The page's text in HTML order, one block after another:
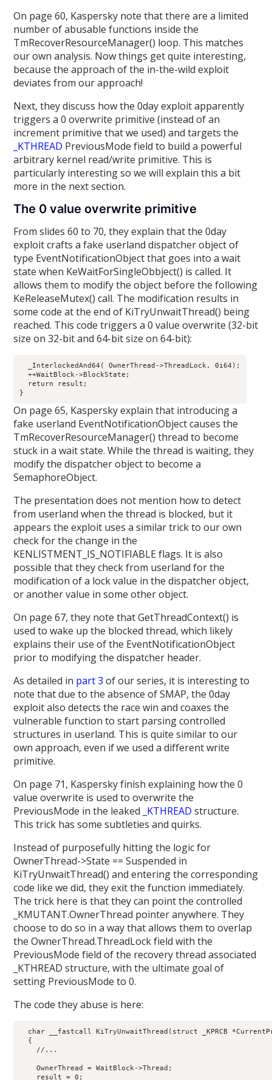
On page 60, Kaspersky note that there are a limited
number of abusable functions inside the
TmRecoverResourceManager() loop. This matches
our own analysis. Now things get quite interesting,
because the approach of the in-the-wild exploit
deviates from our approach!
Next, they discuss how the 0day exploit apparently
triggers a 0 overwrite primitive (instead of an
increment primitive that we used) and targets the
_KTHREAD PreviousMode field to build a powerful
arbitrary kernel read/write primitive. This is
particularly interesting so we will explain this a bit
more in the next section.
The 0 value overwrite primitive
From slides 60 to 70, they explain that the 0day
exploit crafts a fake userland dispatcher object of
type EventNotificationObject that goes into a wait
state when KeWaitForSingleObbject() is called. It
allows them to modify the object before the following
KeReleaseMutex() call. The modification results in
some code at the end of KiTryUnwaitThread() being
reached. This code triggers a 0 value overwrite (32-bit
size on 32-bit and 64-bit size on 64-bit):
  _InterlockedAnd64( OwnerThread->ThreadLock, 0i64);
  ++WaitBlock->BlockState;
  return result;
On page 65, Kaspersky explain that introducing a
fake userland EventNotificationObject causes the
TmRecoverResourceManager() thread to become
stuck in a wait state. While the thread is waiting, they
modify the dispatcher object to become a
SemaphoreObject.
The presentation does not mention how to detect
from userland when the thread is blocked, but it
appears the exploit uses a similar trick to our own
check for the change in the
KENLISTMENT_IS_NOTIFIABLE flags. It is also
possible that they check from userland for the
modification of a lock value in the dispatcher object,
or another value in some other object.
On page 67, they note that GetThreadContext() is
used to wake up the blocked thread, which likely
explains their use of the EventNotificationObject
prior to modifying the dispatcher header.
As detailed in part 3 of our series, it is interesting to
note that due to the absence of SMAP, the 0day
exploit also detects the race win and coaxes the
vulnerable function to start parsing controlled
structures in userland. This is quite similar to our
own approach, even if we used a different write
primitive.
On page 71, Kaspersky finish explaining how the 0
value overwrite is used to overwrite the
PreviousMode in the leaked _KTHREAD structure.
This trick has some subtleties and quirks.
Instead of purposefully hitting the logic for
OwnerThread->State == Suspended in
KiTryUnwaitThread() and entering the corresponding
code like we did, they exit the function immediately.
The trick here is that they can point the controlled
_KMUTANT.OwnerThread pointer anywhere. They
choose to do so in a way that allows them to overlap
the OwnerThread.ThreadLock field with the
PreviousMode field of the recovery thread associated
_KTHREAD structure, with the ultimate goal of
setting PreviousMode to 0.
The code they abuse is here:
char __fastcall KiTryUnwaitThread(struct _KPRCB
  {
    //...
    OwnerThread = WaitBlock->Thread;
    result = 0;